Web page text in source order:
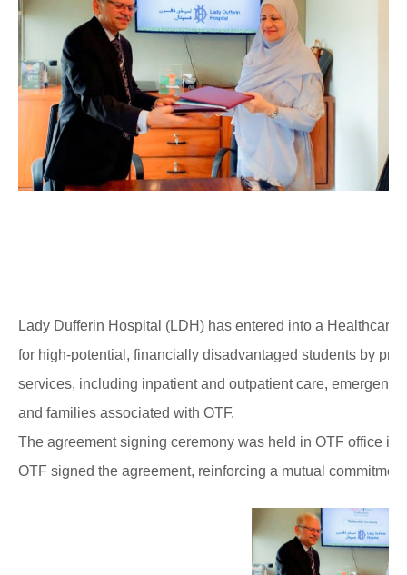
Lady Dufferin Hospital (LDH) has entered into a
for high-potential, financially disadvantaged students by
services, including inpatient and outpatient care,
and families associated with OTF.
The agreement signing ceremony was held in OTF office in
OTF signed the agreement, reinforcing a mutual